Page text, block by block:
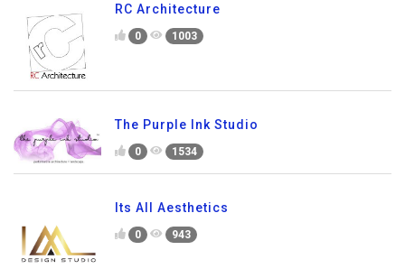
RC Architecture
0 1003
The Purple Ink Studio
0 1534
Its All Aesthetics
0 943